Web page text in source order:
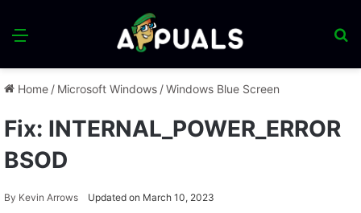
Menu
Home / Microsoft Windows /Windows Blue Screen
Fix: INTERNAL_POWER_ERROR
BSOD
By Kevin Arrows Updated on March 10, 2023